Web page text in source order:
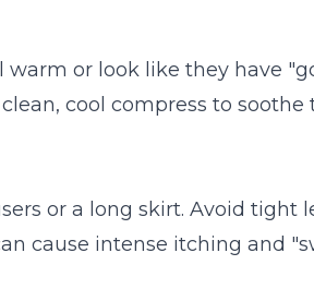
or look like they have
cool compress to soothe
or a long skirt. Avoid tight
cause intense itching and